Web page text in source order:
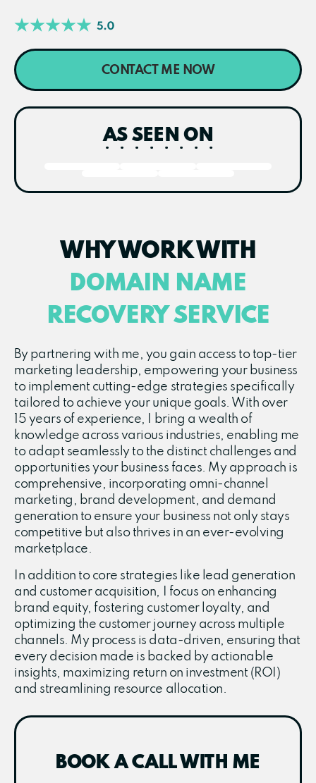
CONTACT ME NOW
AS SEEN ON
WHY WORK WITH
DOMAIN NAME
RECOVERY SERVICE
By partnering with me, you gain access to top-tier
marketing leadership, empowering your business
to implement cutting-edge strategies specifically
tailored to achieve your unique goals. With over
15 years of experience, I bring a wealth of
knowledge across various industries, enabling me
to adapt seamlessly to the distinct challenges and
opportunities your business faces. My approach is
comprehensive, incorporating omni-channel
marketing, brand development, and demand
generation to ensure your business not only stays
competitive but also thrives in an ever-evolving
marketplace.
In addition to core strategies like lead generation
and customer acquisition, I focus on enhancing
brand equity, fostering customer loyalty, and
optimizing the customer journey across multiple
channels. My process is data-driven, ensuring that
every decision made is backed by actionable
insights, maximizing return on investment (ROI)
and streamlining resource allocation.
BOOK A CALL WITH ME